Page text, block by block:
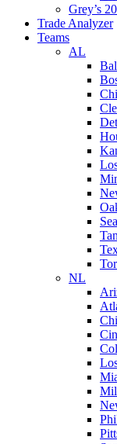
Grey’s
Trade Analyzer
Teams
AL
NL